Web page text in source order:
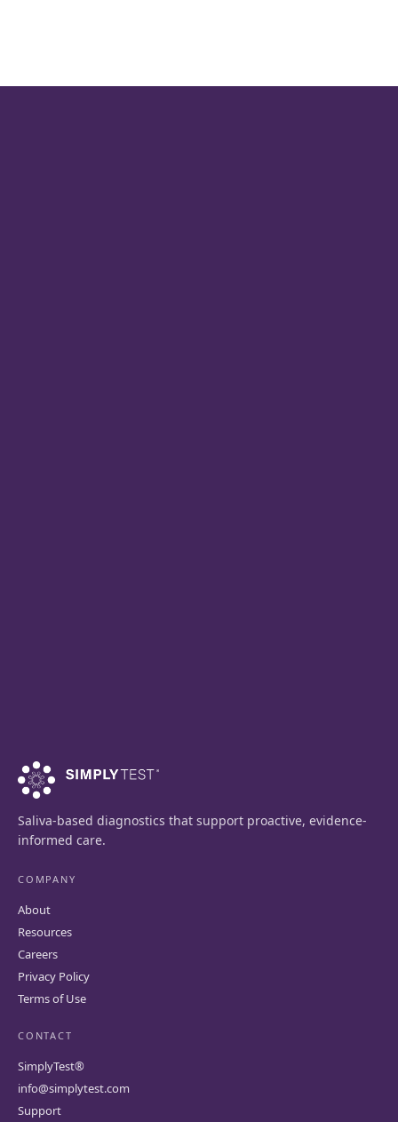
Saliva-based diagnostics that support proactive, evidence-
informed care.
COMPANY
About
Resources
Careers
Privacy Policy
Terms of Use
CONTACT
SimplyTest®
info@simplytest.com
Support